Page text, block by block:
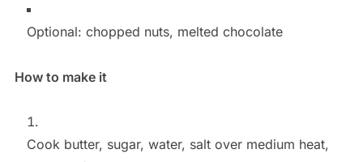
Optional: chopped nuts, melted chocolate
How to make it
Cook butter, sugar, water, salt over medium heat,